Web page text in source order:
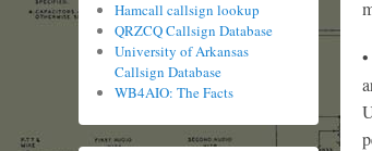
Hamcall callsign lookup
QRZCQ Callsign Database
University of Arkansas
Callsign Database
WB4AIO: The Facts